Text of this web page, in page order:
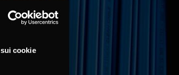
cookie